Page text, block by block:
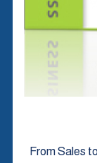
From Sales